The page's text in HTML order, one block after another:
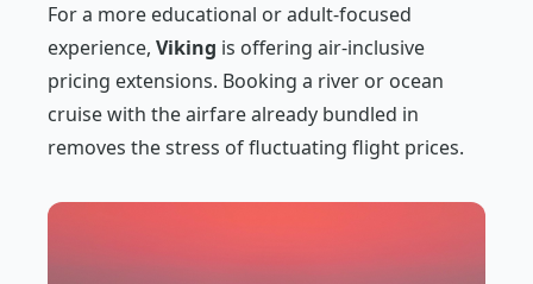
For a more educational or adult-focused
experience, Viking is offering air-inclusive
pricing extensions. Booking a river or ocean
cruise with the airfare already bundled in
removes the stress of fluctuating flight prices.